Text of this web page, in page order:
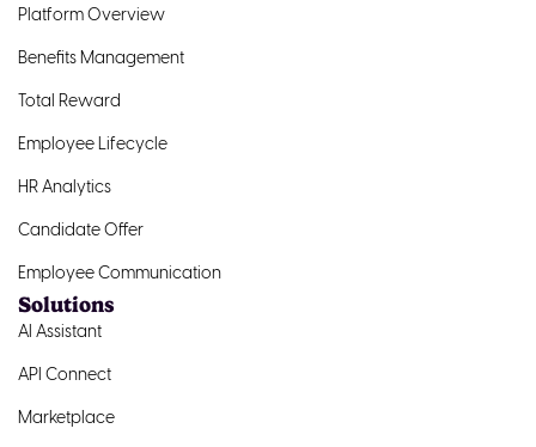
Platform Overview
Benefits Management
Total Reward
Employee Lifecycle
HR Analytics
Candidate Offer
Employee Communication
Solutions
AI Assistant
API Connect
Marketplace